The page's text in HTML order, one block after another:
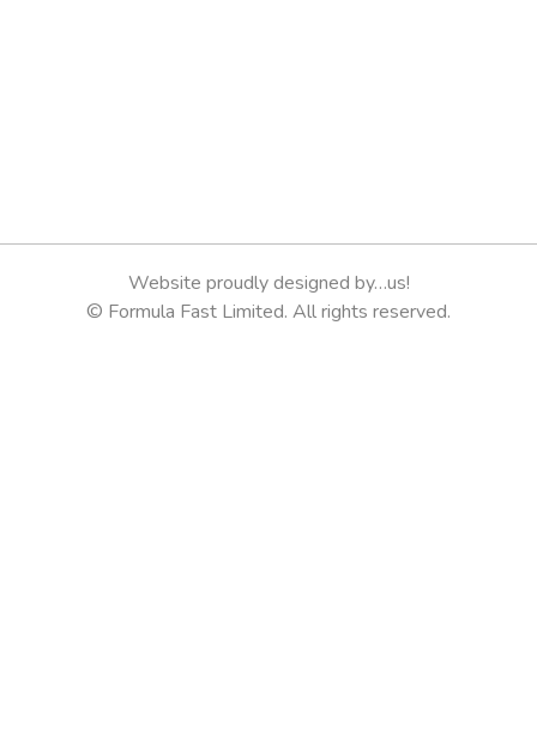
Website proudly designed by…us!
© Formula Fast Limited. All rights reserved.